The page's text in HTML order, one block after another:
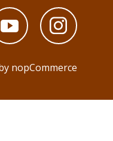
nopCommerce